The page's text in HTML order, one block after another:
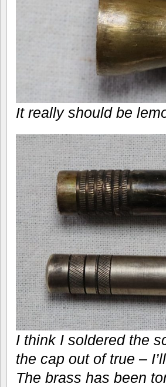
It really should be
I think I soldered the
the cap out of true –
The brass has been